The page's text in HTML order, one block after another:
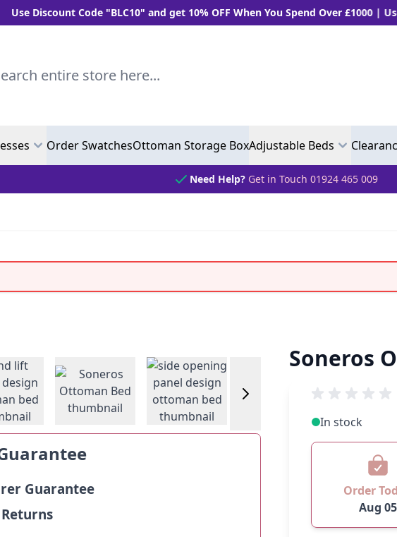
Code "BLC10" and get 10% OFF When You Spend Over £1000 | Use "BLC5" and
entire store here...
Order SwatchesOttoman Storage BoxAdjustable Beds
Need Help? Get in Touch 01924 465 009
Soneros
View larger image
View larger imageView larger image View larger image
Guarantee
In stock
Order
Aug 05